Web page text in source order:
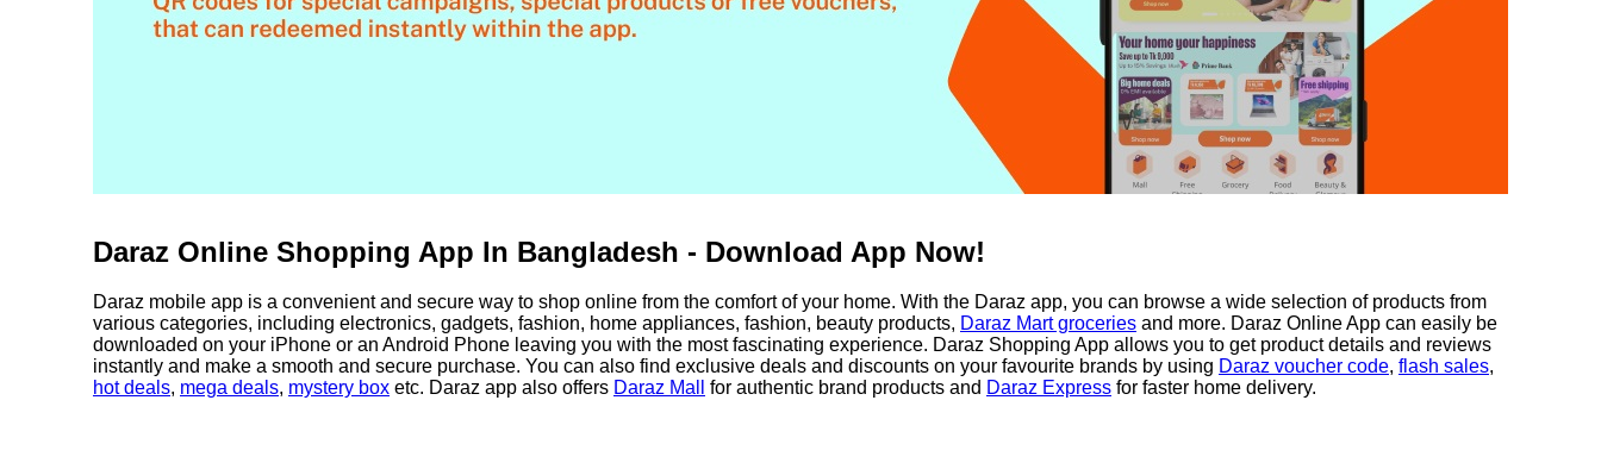
Daraz Online Shopping App In Bangladesh - Download App Now!
Daraz mobile app is a convenient and secure way to shop online from the comfort of your home. With the Daraz app, you can browse a wide selection of products from
various categories, including electronics, gadgets, fashion, home appliances, fashion, beauty products, Daraz Mart groceries and more. Daraz Online App can easily be
downloaded on your iPhone or an Android Phone leaving you with the most fascinating experience. Daraz Shopping App allows you to get product details and reviews
instantly and make a smooth and secure purchase. You can also find exclusive deals and discounts on your favourite brands by using Daraz voucher code, flash sales,
hot deals, mega deals, mystery box etc. Daraz app also offers Daraz Mall for authentic brand products and Daraz Express for faster home delivery.